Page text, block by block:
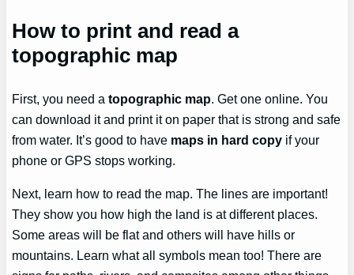
How to print and read a
topographic map
First, you need atopographic map. Get one online. You
can download it and print it on paper that is strong and safe
from water. It’s good to have maps in hard copy if your
phone or GPS stops working.
Next, learn how to read the map. The lines are important!
They show you how high the land is at different places.
Some areas will be flat and others will have hills or
mountains. Learn what all symbols mean too! There are